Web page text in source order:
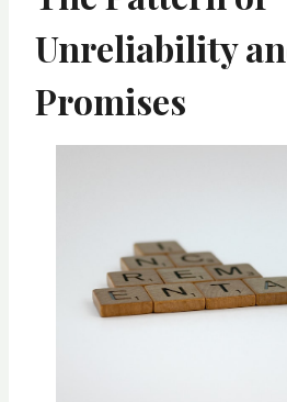
Unreliability
Promises